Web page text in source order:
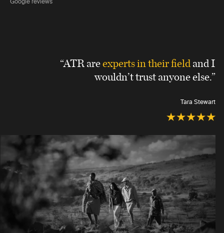
“ATR areexperts in their fieldand I
wouldn’t trust anyone else.”
Tara Stewart